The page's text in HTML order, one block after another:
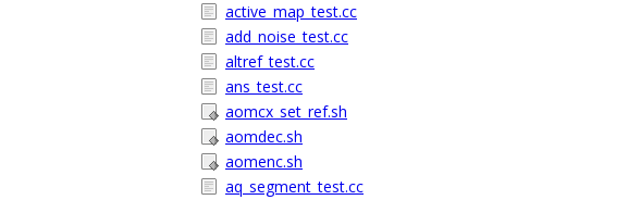
active_map_test.cc
add_noise_test.cc
altref_test.cc
ans_test.cc
aomcx_set_ref.sh
aomdec.sh
aomenc.sh
aq_segment_test.cc